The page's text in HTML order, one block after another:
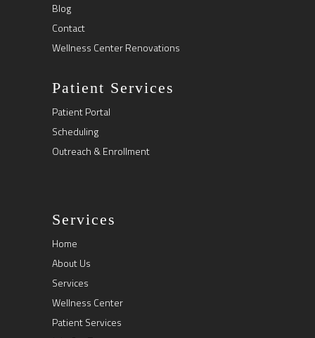
Blog
Contact
Wellness Center Renovations
Patient Services
Patient Portal
Scheduling
Outreach & Enrollment
Services
Home
About Us
Services
Wellness Center
Patient Services